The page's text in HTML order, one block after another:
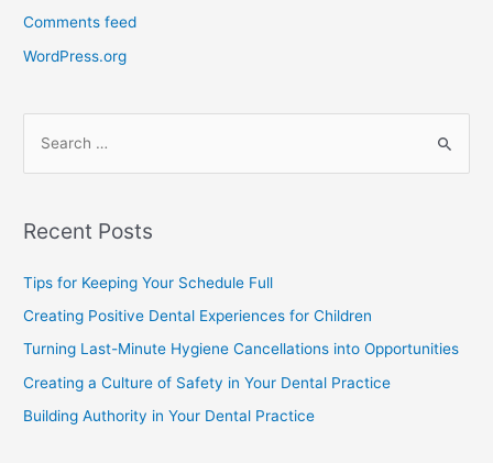
Comments feed
WordPress.org
Recent Posts
Tips for Keeping Your Schedule Full
Creating Positive Dental Experiences for Children
Turning Last-Minute Hygiene Cancellations into Opportunities
Creating a Culture of Safety in Your Dental Practice
Building Authority in Your Dental Practice